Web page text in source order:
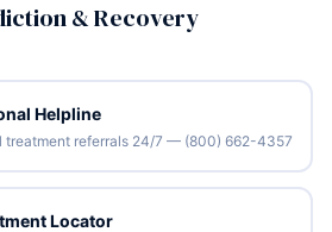
& Recovery
Helpline
treatment referrals 24/7 — (800) 662-4357
Locator